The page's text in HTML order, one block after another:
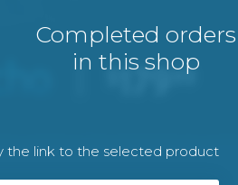
Completed orders
in this shop
the link to the selected product